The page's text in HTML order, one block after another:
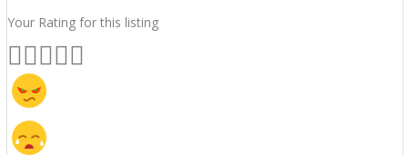
Your Rating for this listing